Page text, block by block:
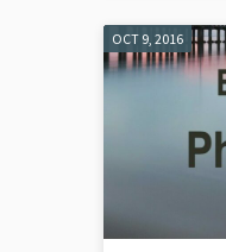
OCT 9, 2016